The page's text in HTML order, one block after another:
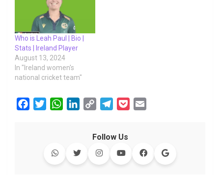
Who is Leah Paul | Bio |
Stats | Ireland Player
August 13, 2024
In "Ireland women's
national cricket team"
W
s
e
d
y
L
i
e
g
e
l
Follow Us